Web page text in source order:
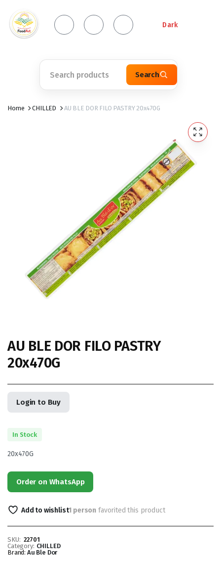
Dark
Search
Home CHILLED AU BLE DOR FILO PASTRY 20x470G
AU BLE DOR FILO PASTRY
20x470G
Login to Buy
In Stock
20x470G
Order on WhatsApp
Add to wishlist1 person favorited this product
SKU: 22701
Category: CHILLED
Brand: Au Ble Dor